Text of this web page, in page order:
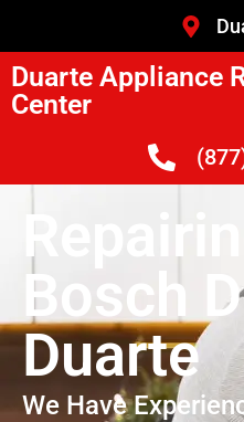
Duarte Appliance
Center
Bosch
Duarte
We Have